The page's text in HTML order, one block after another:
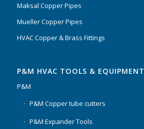
Maksal Copper Pipes
Mueller Copper Pipes
HVAC Copper & Brass Fittings
P&M HVAC TOOLS & EQUIPMENT
P&M
P&M Copper tube cutters
P&M Expander Tools